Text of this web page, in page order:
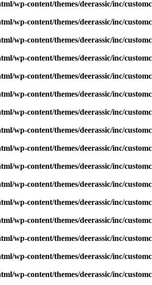
wp-content/themes/deerassic/inc/
wp-content/themes/deerassic/inc/
wp-content/themes/deerassic/inc/
wp-content/themes/deerassic/inc/
wp-content/themes/deerassic/inc/
wp-content/themes/deerassic/inc/
wp-content/themes/deerassic/inc/
wp-content/themes/deerassic/inc/
wp-content/themes/deerassic/inc/
wp-content/themes/deerassic/inc/
wp-content/themes/deerassic/inc/
wp-content/themes/deerassic/inc/
wp-content/themes/deerassic/inc/
wp-content/themes/deerassic/inc/
wp-content/themes/deerassic/inc/
wp-content/themes/deerassic/inc/